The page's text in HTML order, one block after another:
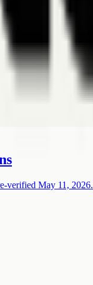
verified May 11, 2026.